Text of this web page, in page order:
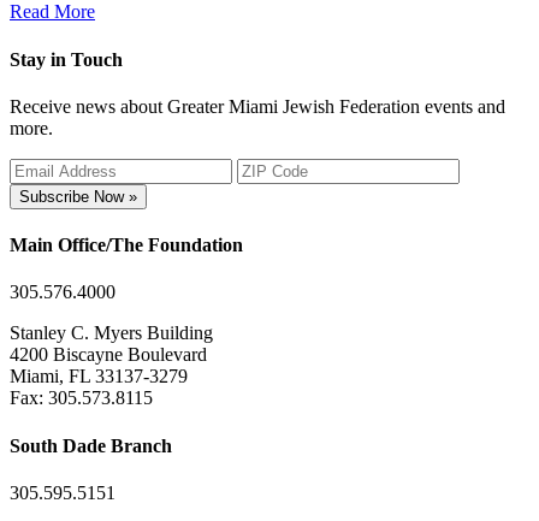
Read More
Stay in Touch
Receive news about Greater Miami Jewish Federation events and
more.
Subscribe Now »
Main Office/The Foundation
305.576.4000
Stanley C. Myers Building
4200 Biscayne Boulevard
Miami, FL 33137-3279
Fax: 305.573.8115
South Dade Branch
305.595.5151